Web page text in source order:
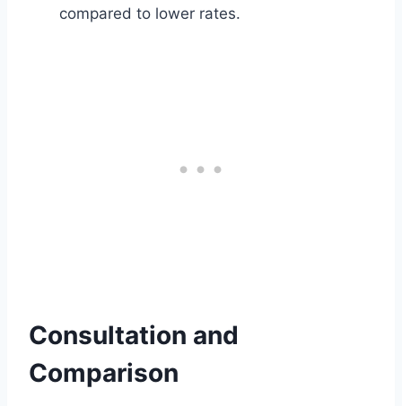
compared to lower rates.
Consultation and
Comparison